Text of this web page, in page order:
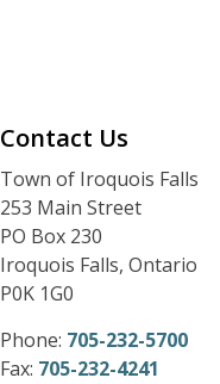
Contact Us
Town of Iroquois Falls
253 Main Street
PO Box 230
Iroquois Falls, Ontario
P0K 1G0
Phone: 705-232-5700
Fax: 705-232-4241